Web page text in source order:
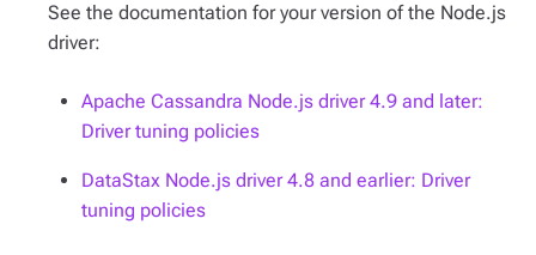
See the documentation for your version of the Node.js
driver:
Apache Cassandra Node.js driver 4.9 and later:
Driver tuning policies
DataStax Node.js driver 4.8 and earlier: Driver
tuning policies